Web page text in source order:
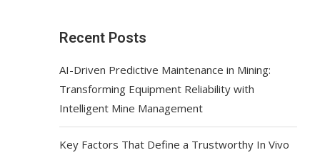
Recent Posts
AI-Driven Predictive Maintenance in Mining:
Transforming Equipment Reliability with
Intelligent Mine Management
Key Factors That Define a Trustworthy In Vivo